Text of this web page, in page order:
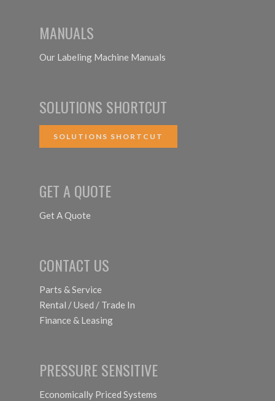
MANUALS
Our Labeling Machine Manuals
SOLUTIONS SHORTCUT
SOLUTIONS SHORTCUT
GET A QUOTE
Get A Quote
CONTACT US
Parts & Service
Rental / Used / Trade In
Finance & Leasing
PRESSURE SENSITIVE
Economically Priced Systems